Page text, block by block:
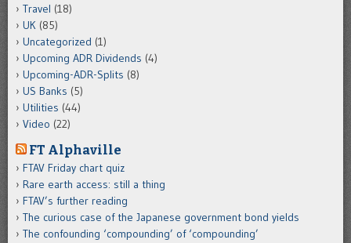
Travel (18)
UK (85)
Uncategorized (1)
Upcoming ADR Dividends (4)
Upcoming-ADR-Splits (8)
US Banks (5)
Utilities (44)
Video (22)
FT Alphaville
FTAV Friday chart quiz
Rare earth access: still a thing
FTAV’s further reading
The curious case of the Japanese government bond yields
The confounding ‘compounding’ of ‘compounding’